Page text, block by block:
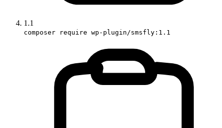
1.1
composer require wp-plugin/smsfly:1.1